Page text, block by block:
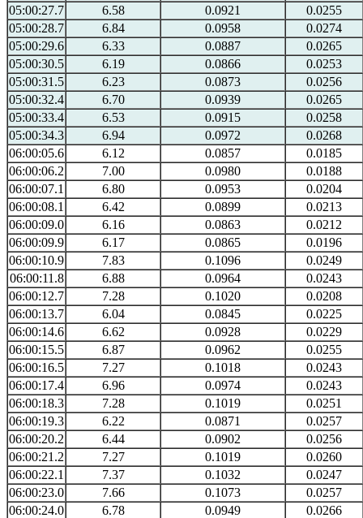
05:00:27.7
6.58 0.0921
0.0255
05:00:28.7
6.84 0.0958
0.0274
05:00:29.6
6.33 0.0887
0.0265
05:00:30.5
6.19 0.0866
0.0253
05:00:31.5
6.23 0.0873
0.0256
05:00:32.4
6.70 0.0939
0.0265
05:00:33.4
6.53 0.0915
0.0258
05:00:34.3
6.94 0.0972
0.0268
06:00:05.6
6.12 0.0857
0.0185
06:00:06.2
7.00 0.0980
0.0188
06:00:07.1
6.80 0.0953
0.0204
06:00:08.1
6.42 0.0899
0.0213
06:00:09.0
6.16 0.0863
0.0212
06:00:09.9
6.17 0.0865
0.0196
06:00:10.9
7.83 0.1096
0.0249
06:00:11.8
6.88 0.0964
0.0243
06:00:12.7
7.28 0.1020
0.0208
06:00:13.7
6.04 0.0845
0.0225
06:00:14.6
6.62 0.0928
0.0229
06:00:15.5
6.87 0.0962
0.0255
06:00:16.5
7.27 0.1018
0.0243
06:00:17.4
6.96 0.0974
0.0243
06:00:18.3
7.28 0.1019
0.0251
06:00:19.3
6.22 0.0871
0.0257
06:00:20.2
6.44 0.0902
0.0256
06:00:21.2
7.27 0.1019
0.0260
06:00:22.1
7.37 0.1032
0.0247
06:00:23.0
7.66 0.1073
0.0257
06:00:24.0
6.78 0.0949
0.0266